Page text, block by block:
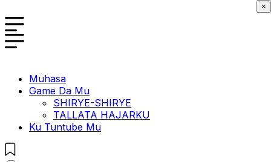
Muhasa
Game Da Mu
SHIRYE-SHIRYE
TALLATA HAJARKU
Ku Tuntube Mu
×